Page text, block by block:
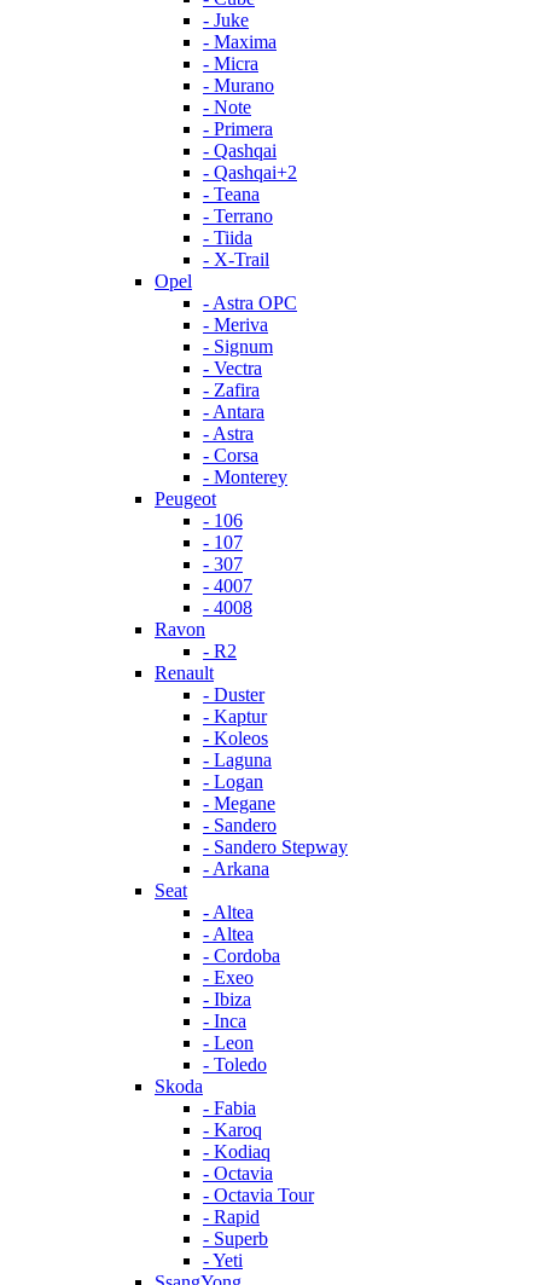
- Juke
- Maxima
- Micra
- Murano
- Note
- Primera
- Qashqai
- Qashqai+2
- Teana
- Terrano
- Tiida
- X-Trail
Opel
- Astra OPC
- Meriva
- Signum
- Vectra
- Zafira
- Antara
- Astra
- Corsa
- Monterey
Peugeot
- 106
- 107
- 307
- 4007
- 4008
Ravon
- R2
Renault
- Duster
- Kaptur
- Koleos
- Laguna
- Logan
- Megane
- Sandero
- Sandero Stepway
- Arkana
Seat
- Altea
- Altea
- Cordoba
- Exeo
- Ibiza
- Inca
- Leon
- Toledo
Skoda
- Fabia
- Karoq
- Kodiaq
- Octavia
- Octavia Tour
- Rapid
- Superb
- Yeti